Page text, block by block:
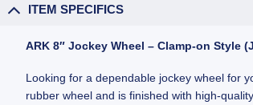
ITEM SPECIFICS
ARK 8″ Jockey Wheel – Clamp-on Style
Looking for a dependable jockey wheel for
rubber wheel and is finished with high-